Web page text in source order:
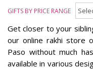
GIFTS BY PRICE RANGE
Get closer to your
our online rakhi store
Paso without much
available in various